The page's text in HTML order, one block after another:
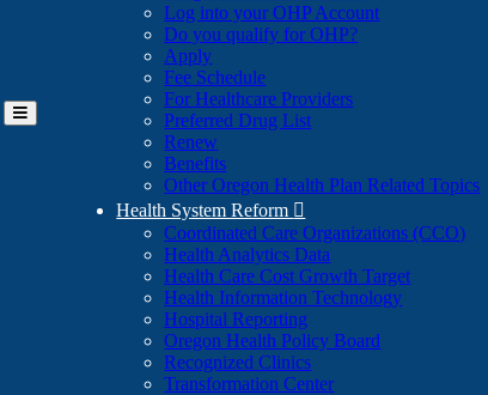
Toggle
Log into your OHP Account(Opens
Do you qualify for OHP?(Opens
Apply
Fee Schedule
For Healthcare Providers
Preferred Drug List
Renew
Benefits
Other Oregon Health Plan Related Topics
Health System Reform 
Coordinated Care Organizations (CCO)
Health Analytics Data
Health Care Cost Growth Target
Health Information Technology
Hospital Reporting
Oregon Health Policy Board
Recognized Clinics
Transformation Center